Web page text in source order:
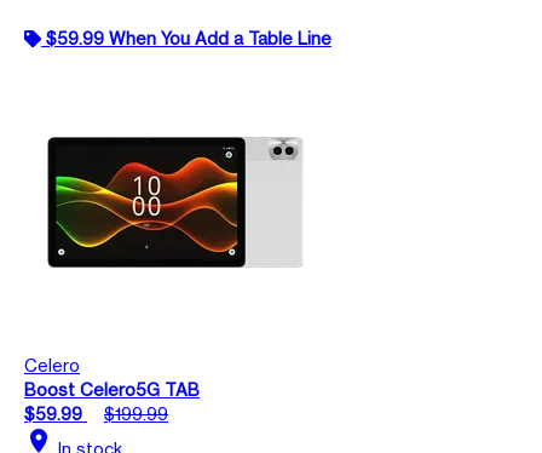
$59.99 When You Add a Table Line
Celero
Boost Celero5G TAB
$59.99
$199.99
location_on In stock